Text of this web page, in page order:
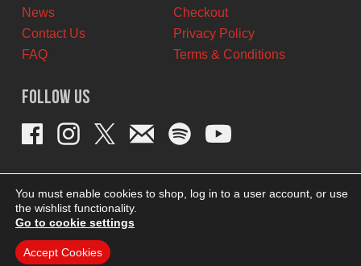
News
Contact Us
FAQ
Checkout
Privacy Policy
Terms & Conditions
Follow Us
You must enable cookies to shop, log in to a user account, or use
the wishlist functionality.
Go to cookie settings
Accept Cookies